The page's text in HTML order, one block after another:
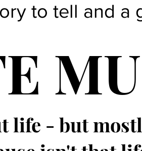
to tell and a
life - but